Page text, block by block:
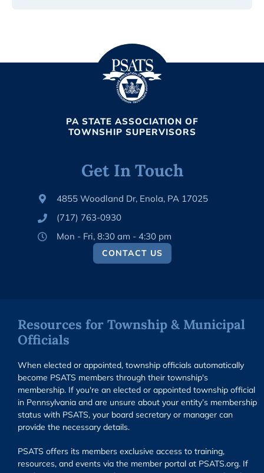
PA STATE ASSOCIATION OF
TOWNSHIP SUPERVISORS
Get In Touch
4855 Woodland Dr, Enola, PA 17025
(717) 763-0930
Mon - Fri, 8:30 am - 4:30 pm
CONTACT US
Resources for Township & Municipal
Officials
When elected or appointed, township officials automatically
become PSATS members through their township's
membership. If you're an elected or appointed township official
in Pennsylvania and are unsure about your entity’s membership
status with PSATS, your board secretary or manager can
provide the necessary details.
PSATS offers its members exclusive access to training,
resources, and events via the member portal at PSATS.org. If